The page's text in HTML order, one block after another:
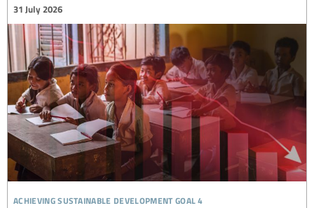
achieving sustainable development goal 4
31 July 2026